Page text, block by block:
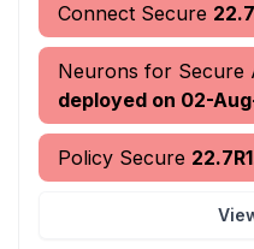
Connect Secure
Neurons for Secure
deployed on 02-
Policy Secure